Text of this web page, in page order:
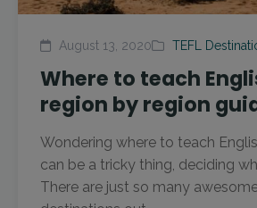
August 13, 2020 TEFL
Where to teach
region by region
Wondering where to teach
can be a tricky thing, deciding
There are just so many